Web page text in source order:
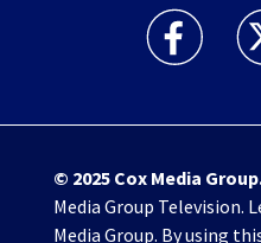
WHIO TV 7
© 2025 Cox Media Group
Media Group Television.
Media Group. By using